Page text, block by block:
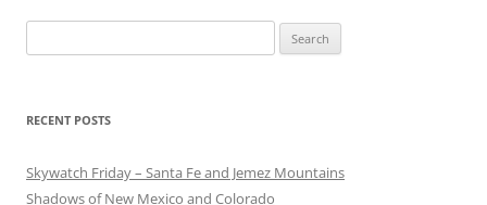
for:
RECENT POSTS
Skywatch Friday – Santa Fe and Jemez Mountains
Shadows of New Mexico and Colorado